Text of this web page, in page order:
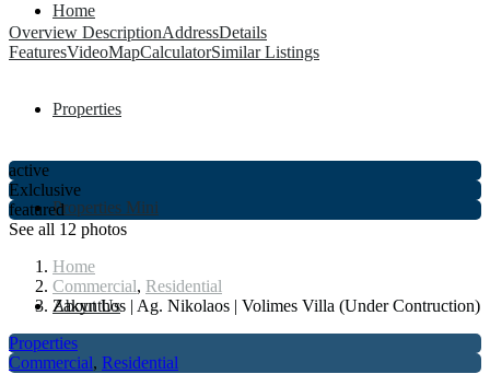
Home
Properties
Properties Mini
About Us
Overview DescriptionAddressDetails
FeaturesVideoMapCalculatorSimilar Listings
active
Exlclusive
featured
See all 12 photos
Home
Commercial, Residential
Zakynthos | Ag. Nikolaos | Volimes Villa (Under Contruction)
Properties
Commercial, Residential